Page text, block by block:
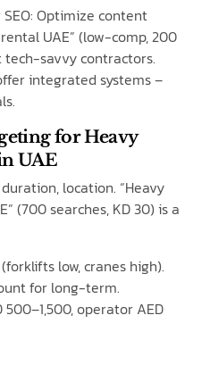
Optimize content
UAE” (low-comp, 200
tech-savvy contractors.
integrated systems –
for Heavy
UAE
location. “Heavy
(700 searches, KD 30) is a
low, cranes high).
for long-term.
operator AED